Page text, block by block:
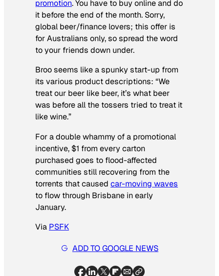
promotion. You have to buy online and do
it before the end of the month. Sorry,
global beer/finance lovers; this offer is
for Australians only, so spread the word
to your friends down under.
Broo seems like a spunky start-up from
its various product descriptions: “We
treat our beer like beer, it’s what beer
was before all the tossers tried to treat it
like wine.”
For a double whammy of a promotional
incentive, $1 from every carton
purchased goes to flood-affected
communities still recovering from the
torrents that caused car-moving waves
to flow through Brisbane in early
January.
Via PSFK
ADD TO GOOGLE NEWS